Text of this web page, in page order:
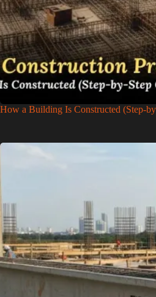
How a Building Is Constructed (Step-